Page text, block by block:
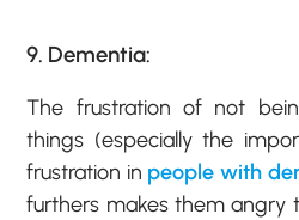
9. Dementia:
The frustration of not
things (especially the
frustration in people with
furthers makes them angry